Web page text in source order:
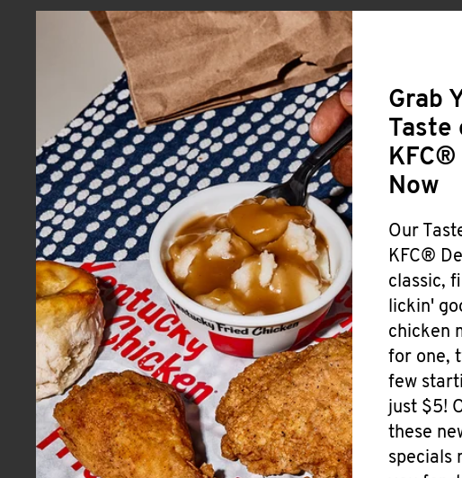
Grab
Taste
KFC®
Now
Our
KFC®
classic,
lickin'
chicken
for one,
few
just $5!
these
specials